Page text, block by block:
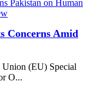
Concerns Amid
Union (EU) Special
O...